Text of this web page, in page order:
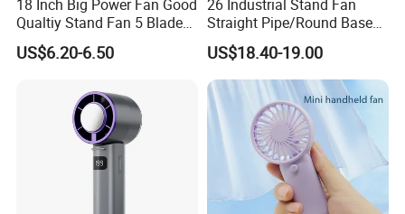
18 Inch Big Power Fan Good
Qualtiy Stand Fan 5 Blade
Plastic Grill 4 Hole Base
Oscillating Stand Fan
US$6.20-6.50
26 Industrial Stand Fan
Straight Pipe/Round Base
Plastic
US$18.40-19.00